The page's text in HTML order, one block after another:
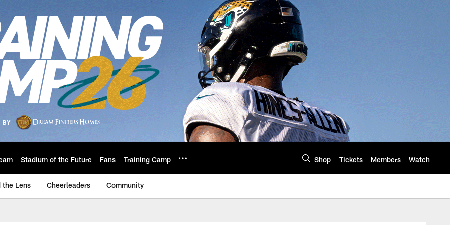
Stadium of the Future Fans Training Camp Shop Tickets Members Watch
the Lens Cheerleaders Community